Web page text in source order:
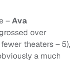
–Ava
over
theaters – 5),
a much